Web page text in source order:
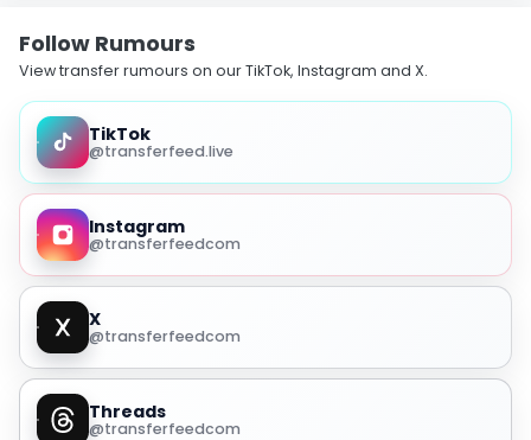
Follow Rumours
View transfer rumours on our TikTok, Instagram and X.
TikTok
@transferfeed.live
Instagram
@transferfeedcom
X
@transferfeedcom
Threads
@transferfeedcom